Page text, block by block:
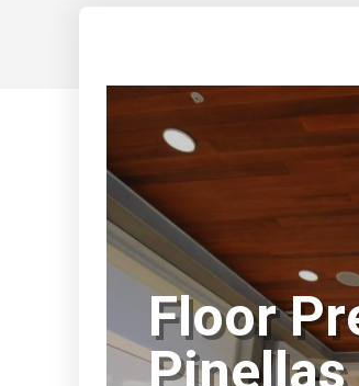
Floor